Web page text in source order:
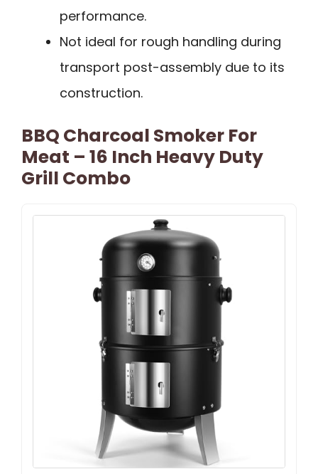
performance.
Not ideal for rough handling during
transport post-assembly due to its
construction.
BBQ Charcoal Smoker For
Meat – 16 Inch Heavy Duty
Grill Combo